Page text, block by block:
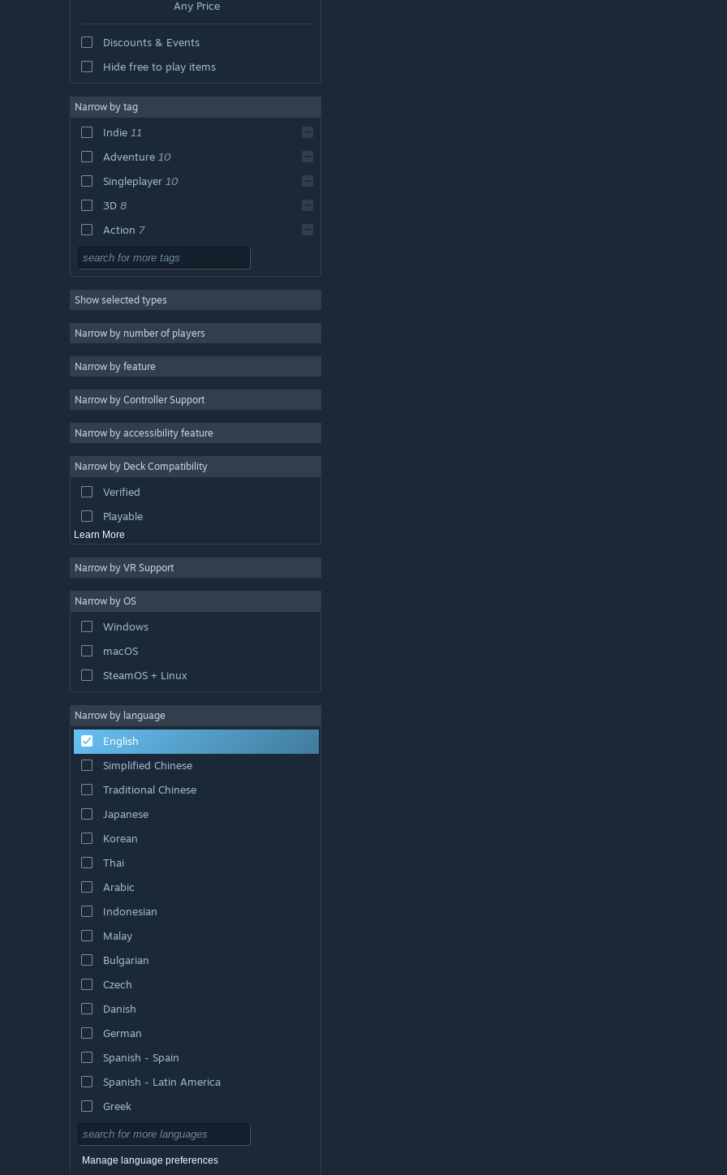
Any Price
Discounts & Events
Hide free to play items
Narrow by tag
Indie 11
Adventure 10
Singleplayer 10
3D 8
Action 7
Casual 7
2D 6
Atmospheric
6
Action-Adventure
RPG 4
Pixel Graphics 4
Combat
Show selected types
Narrow by number of players
Narrow by feature
Narrow by Controller Support
Narrow by accessibility feature
Narrow by Deck Compatibility
Verified
Playable
Learn More
Narrow by VR Support
Narrow by OS
Windows
macOS
SteamOS + Linux
Narrow by language
English
Simplified Chinese
Traditional Chinese
Japanese
Korean
Thai
Arabic
Indonesian
Malay
Bulgarian
Czech
Danish
German
Spanish - Spain
Spanish - Latin America
Greek
Manage language preferences